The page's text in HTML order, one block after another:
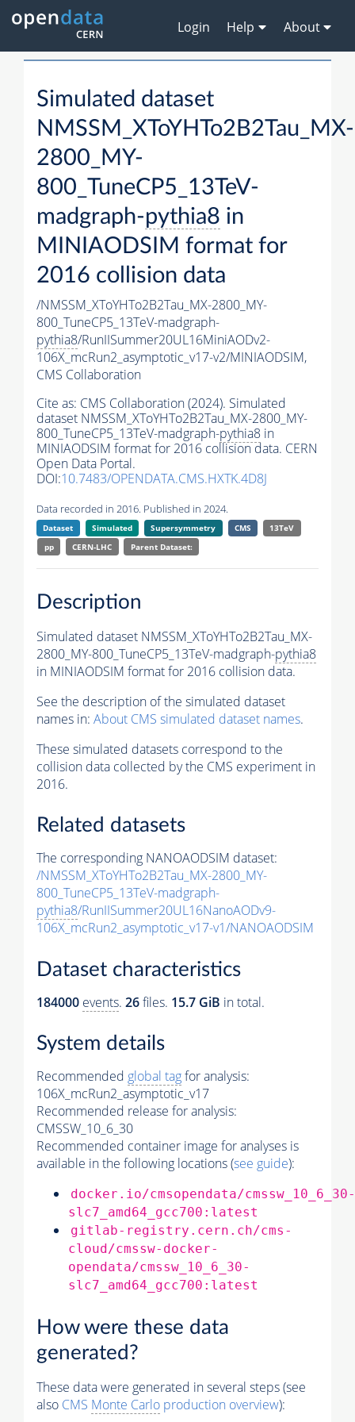
Login Help About
Simulated dataset
NMSSM_XToYHTo2B2Tau_MX-
2800_MY-
800_TuneCP5_13TeV-
madgraph-pythia8 in
MINIAODSIM format for
2016 collision data
/NMSSM_XToYHTo2B2Tau_MX-2800_MY-
800_TuneCP5_13TeV-madgraph-
pythia8/RunIISummer20UL16MiniAODv2-
106X_mcRun2_asymptotic_v17-v2/MINIAODSIM,
CMS Collaboration
Cite as: CMS Collaboration (2024). Simulated
dataset NMSSM_XToYHTo2B2Tau_MX-2800_MY-
800_TuneCP5_13TeV-madgraph-pythia8 in
MINIAODSIM format for 2016 collision data. CERN
Open Data Portal.
DOI:10.7483/OPENDATA.CMS.HXTK.4D8J
Data recorded in 2016. Published in 2024.
Dataset Simulated Supersymmetry CMS
13TeV
pp
CERN-LHC Parent Dataset:
Description
Simulated dataset NMSSM_XToYHTo2B2Tau_MX-
2800_MY-800_TuneCP5_13TeV-madgraph-pythia8
in MINIAODSIM format for 2016 collision data.
See the description of the simulated dataset
names in: About CMS simulated dataset names.
These simulated datasets correspond to the
collision data collected by the CMS experiment in
2016.
Related datasets
The corresponding NANOAODSIM dataset:
/NMSSM_XToYHTo2B2Tau_MX-2800_MY-
800_TuneCP5_13TeV-madgraph-
pythia8/RunIISummer20UL16NanoAODv9-
106X_mcRun2_asymptotic_v17-v1/NANOAODSIM
Dataset characteristics
184000 events. 26files. 15.7 GiB in total.
System details
Recommended global tagfor analysis:
106X_mcRun2_asymptotic_v17
Recommended release for analysis:
CMSSW_10_6_30
Recommended container image for analyses is
available in the following locations (see guide):
docker.io/cmsopendata/cmssw_10_6_30-
slc7_amd64_gcc700:latest
gitlab-registry.cern.ch/cms-
cloud/cmssw-docker-
opendata/cmssw_10_6_30-
slc7_amd64_gcc700:latest
How were these data
generated?
These data were generated in several steps (see
also CMS Monte Carlo production overview):